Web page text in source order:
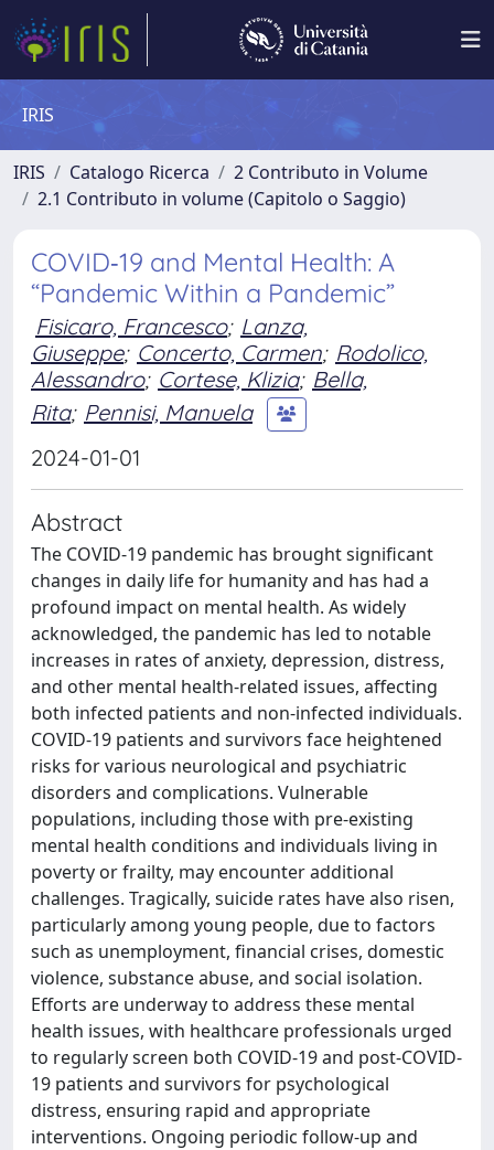
IRIS
IRIS Catalogo Ricerca
2 Contributo in Volume
2.1 Contributo in volume (Capitolo o Saggio)
COVID‐19 and Mental Health: A
“Pandemic Within a Pandemic”
Fisicaro, Francesco; Lanza,
Giuseppe; Concerto, Carmen; Rodolico,
Alessandro; Cortese, Klizia; Bella,
Rita; Pennisi, Manuela
2024-01-01
Abstract
The COVID-19 pandemic has brought significant
changes in daily life for humanity and has had a
profound impact on mental health. As widely
acknowledged, the pandemic has led to notable
increases in rates of anxiety, depression, distress,
and other mental health-related issues, affecting
both infected patients and non-infected individuals.
COVID-19 patients and survivors face heightened
risks for various neurological and psychiatric
disorders and complications. Vulnerable
populations, including those with pre-existing
mental health conditions and individuals living in
poverty or frailty, may encounter additional
challenges. Tragically, suicide rates have also risen,
particularly among young people, due to factors
such as unemployment, financial crises, domestic
violence, substance abuse, and social isolation.
Efforts are underway to address these mental
health issues, with healthcare professionals urged
to regularly screen both COVID-19 and post-COVID-
19 patients and survivors for psychological
distress, ensuring rapid and appropriate
interventions. Ongoing periodic follow-up and